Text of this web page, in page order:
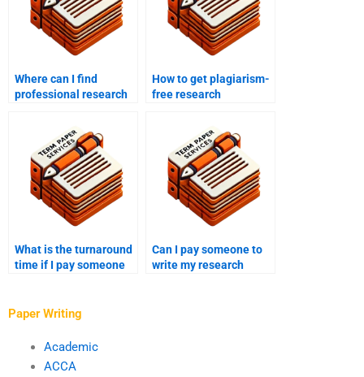
Where can I find
professional research
How to get plagiarism-
free research
What is the turnaround
time if I pay someone
Can I pay someone to
write my research
Paper Writing
Academic
ACCA